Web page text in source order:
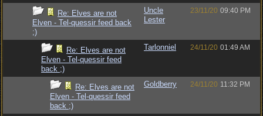
Re: Elves are not
Elven - Tel-quessir feed back
;)
Uncle
Lester
23/11/20 09:40 PM
Re: Elves are not
Elven - Tel-quessir feed
back ;)
Tarlonniel 24/11/20 01:49 AM
Re: Elves are not
Elven - Tel-quessir feed
back ;)
Goldberry 24/11/20 11:32 PM